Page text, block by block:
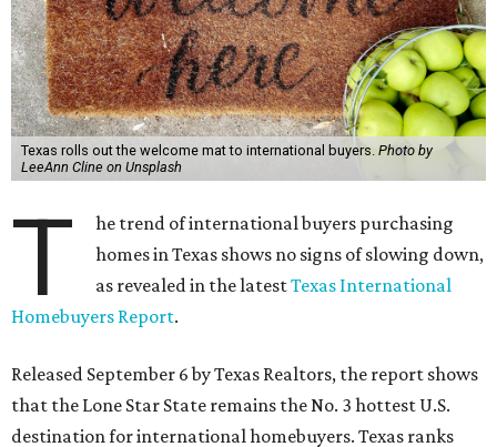
Texas rolls out the welcome mat to international buyers. Photo by
LeeAnn Cline on Unsplash
T
he trend of international buyers purchasing
homes in Texas shows no signs of slowing down,
as revealed in the latestTexas International
Homebuyers Report.
Released September 6 by Texas Realtors, the report shows
that the Lone Star State remains the No. 3 hottest U.S.
destination for international homebuyers. Texas ranks